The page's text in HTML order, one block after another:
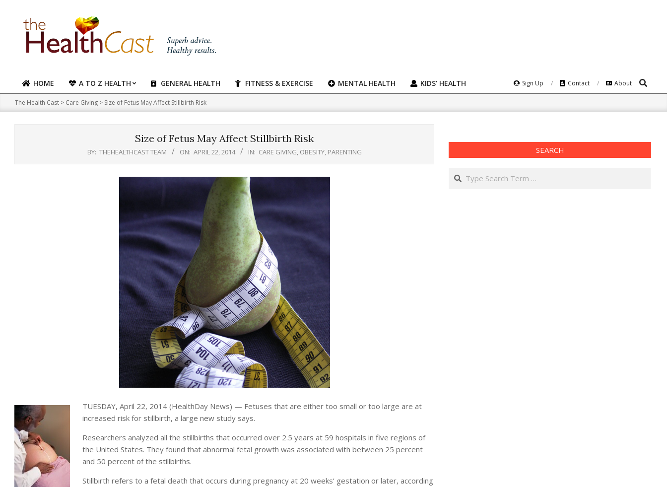
content
Primary
Navigation
Menu
HOME A TO Z HEALTH GENERAL HEALTH FITNESS & EXERCISE MENTAL HEALTH KIDS’ HEALTH Sign Up Contact About Search
The Health Cast > Care Giving > Size of Fetus May Affect Stillbirth Risk
Size of Fetus May Affect Stillbirth Risk
BY: THEHEALTHCAST TEAM ON: APRIL 22, 2014 IN: CARE GIVING, OBESITY, PARENTING
TUESDAY, April 22, 2014 (HealthDay News) — Fetuses that are either too small or too large are at
increased risk for stillbirth, a large new study says.
Researchers analyzed all the stillbirths that occurred over 2.5 years at 59 hospitals in five regions of
the United States. They found that abnormal fetal growth was associated with between 25 percent
and 50 percent of the stillbirths.
Stillbirth refers to a fetal death that occurs during pregnancy at 20 weeks’ gestation or later, according
SEARCH
Search